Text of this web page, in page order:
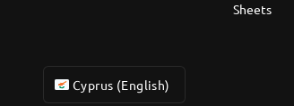
Sheets
Cyprus (English)